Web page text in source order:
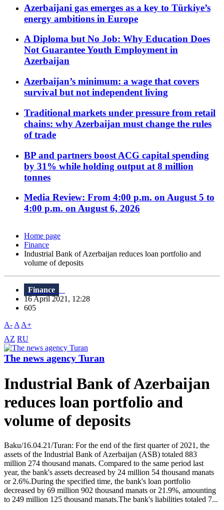
Azerbaijani gas emerges as a key to Türkiye’s
energy ambitions in Europe
A Diploma but No Job: Why Education Does
Not Guarantee Youth Employment in
Azerbaijan
Azerbaijan’s minimum: a wage that covers
survival but not independent living
Traditional markets under pressure from retail
chains: why Azerbaijan must change the rules
of trade
BP and partners boost ACG capital spending
by 31% while holding output at 8 million
tonnes
Media Review: From 4:00 p.m. on August 5 to
4:00 p.m. on August 6, 2026
Home page
Finance
Industrial Bank of Azerbaijan reduces loan portfolio and
volume of deposits
Finance
16 April 2021, 12:28
605
A- A A+
AZ RU
The news agency Turan
Industrial Bank of Azerbaijan
reduces loan portfolio and
volume of deposits
Baku/16.04.21/Turan: For the end of the first quarter of 2021, the
assets of the Industrial Bank of Azerbaijan (ASB) totaled 883
million 274 thousand manats. Compared to the same period last
year, the bank's assets decreased by 24 million 54 thousand manats
or 2.6%.During the specified time, the bank's loan portfolio
decreased by 69 million 902 thousand manats or 21.9%, amounting
to 249 million 125 thousand manats.The bank's liabilities totaled 7...